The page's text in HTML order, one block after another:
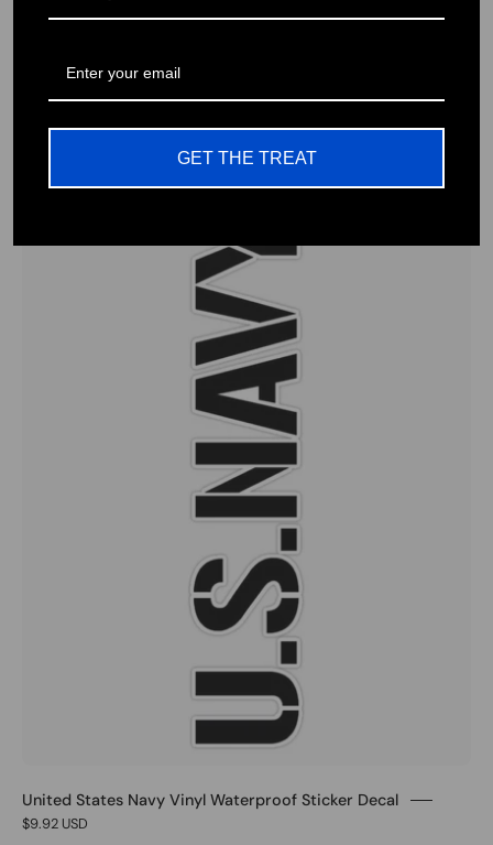
0
United States Navy Vinyl Waterproof Sticker Decal
$9.92 USD
GET THE TREAT